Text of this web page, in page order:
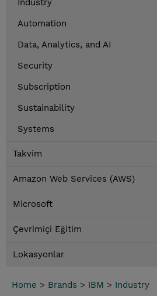
Industry
Automation
Data, Analytics, and AI
Security
Subscription
Sustainability
Systems
Takvim
Amazon Web Services (AWS)
Microsoft
Çevrimiçi Eğitim
Lokasyonlar
Home > Brands > IBM > Industry